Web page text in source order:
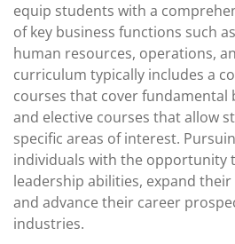
equip students with a
of key business functions such
human resources, operations,
curriculum typically includes a
courses that cover fundamental
and elective courses that allow
specific areas of interest.
individuals with the opportunity
leadership abilities, expand
and advance their career
industries.